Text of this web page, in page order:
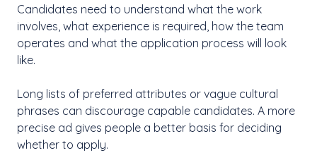
Candidates need to understand what the work
involves, what experience is required, how the team
operates and what the application process will look
like.
Long lists of preferred attributes or vague cultural
phrases can discourage capable candidates. A more
precise ad gives people a better basis for deciding
whether to apply.